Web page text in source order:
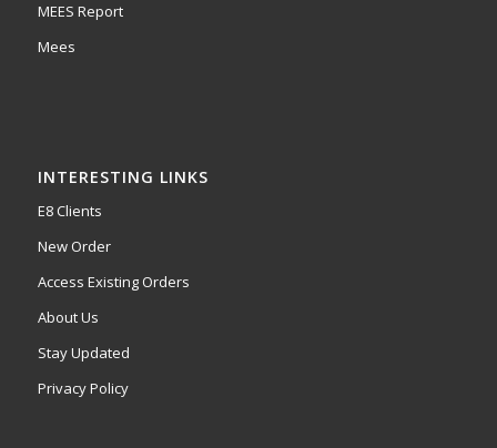
MEES Report
Mees
INTERESTING LINKS
E8 Clients
New Order
Access Existing Orders
About Us
Stay Updated
Privacy Policy